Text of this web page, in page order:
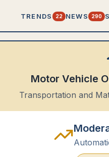
TRENDS 22 NEWS 290
Motor Vehicle
Transportation and